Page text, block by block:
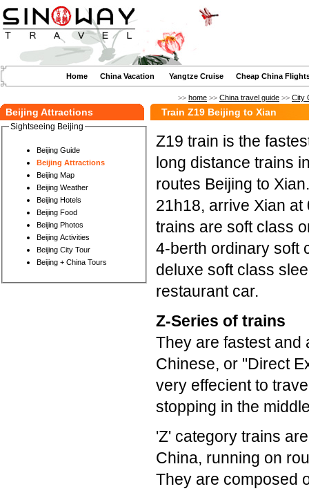
Home China Vacation Yangtze Cruise Cheap China
>> home >> China travel guide >> City
Beijing Attractions
Sightseeing Beijing
Beijing Guide
Beijing Attractions
Beijing Map
Beijing Weather
Beijing Hotels
Beijing Food
Beijing Photos
Beijing Activities
Beijing City Tour
Beijing + China Tours
Train Z19 Beijing to Xian
Z19 train is the
long distance trains
routes Beijing to
21h18, arrive Xian
trains are soft class
4-berth ordinary soft
deluxe soft class
restaurant car.
Z-Series of trains
They are fastest and
Chinese, or "Direct
very effecient to
stopping in the
'Z' category trains
China, running on
They are composed